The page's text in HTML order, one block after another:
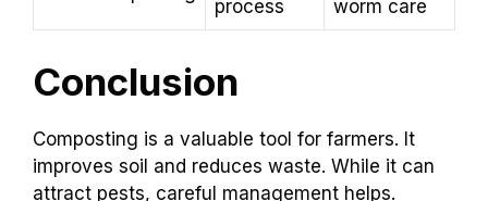
process
worm care
Conclusion
Composting is a valuable tool for farmers. It
improves soil and reduces waste. While it can
attract pests, careful management helps.